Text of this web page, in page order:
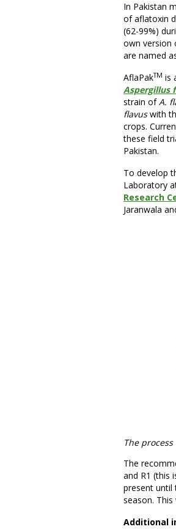
In Pakistan
of aflatoxin
(62-99%)
own version
are named
AflaPakTM is
Aspergillus
strain ofA.
flavuswith
crops.
these field
Pakistan.
To develop
Laboratory
Research
Jaranwala
The
The
and R1 (this
present until
season.
Additional